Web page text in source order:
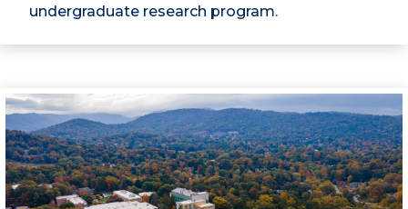
undergraduate research program.